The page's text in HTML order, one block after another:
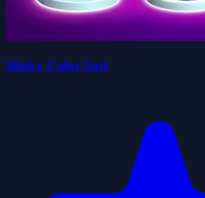
Slinky Color Sort